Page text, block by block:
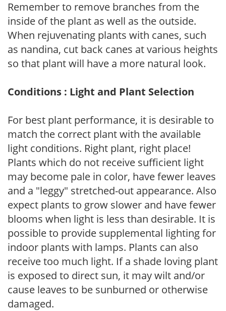
Remember to remove branches from the
inside of the plant as well as the outside.
When rejuvenating plants with canes, such
as nandina, cut back canes at various heights
so that plant will have a more natural look.
Conditions : Light and Plant Selection
For best plant performance, it is desirable to
match the correct plant with the available
light conditions. Right plant, right place!
Plants which do not receive sufficient light
may become pale in color, have fewer leaves
and a "leggy" stretched-out appearance. Also
expect plants to grow slower and have fewer
blooms when light is less than desirable. It is
possible to provide supplemental lighting for
indoor plants with lamps. Plants can also
receive too much light. If a shade loving plant
is exposed to direct sun, it may wilt and/or
cause leaves to be sunburned or otherwise
damaged.